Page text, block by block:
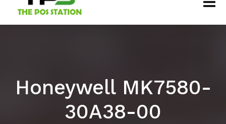
Honeywell MK7580-
30A38-00